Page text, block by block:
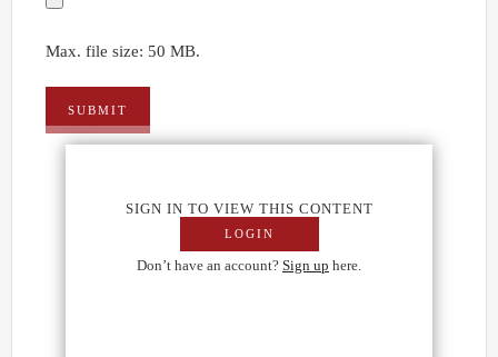
Max. file size: 50 MB.
SIGN IN TO VIEW THIS CONTENT
LOGIN
Don’t have an account? Sign up here.